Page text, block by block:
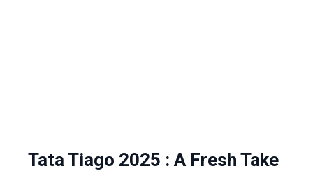
Tata Tiago 2025 : A Fresh Take